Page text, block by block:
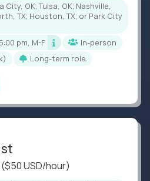
TX; Houston, TX; or Park City
pm, M-F
In-person
Long-term role
($50 USD/hour)